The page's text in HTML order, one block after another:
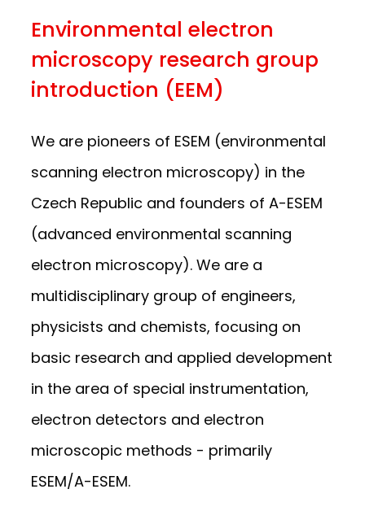
Environmental electron
microscopy research group
introduction (EEM)
We are pioneers of ESEM (environmental
scanning electron microscopy) in the
Czech Republic and founders of A-ESEM
(advanced environmental scanning
electron microscopy). We are a
multidisciplinary group of engineers,
physicists and chemists, focusing on
basic research and applied development
in the area of special instrumentation,
electron detectors and electron
microscopic methods - primarily
ESEM/A-ESEM.